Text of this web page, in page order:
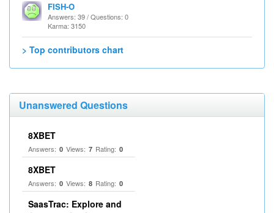
FISH-O
Answers: 39 / Questions: 0
Karma: 3150
> Top contributors chart
Unanswered Questions
8XBET
Answers: 0 Views: 7 Rating: 0
8XBET
Answers: 0 Views: 8 Rating: 0
SaasTrac: Explore and